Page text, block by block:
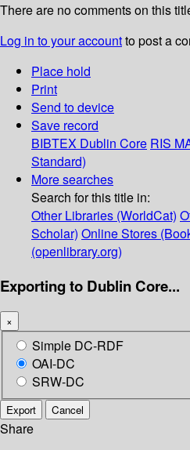
There are no comments on this
Log in to your accountto post a
Place hold
Print
Send to device
Save record
BIBTEX Dublin Core RIS
Standard)
More searches
Search for this title in:
Other Libraries (WorldCat)
Scholar) Online Stores
(openlibrary.org)
Exporting to Dublin Core...
×
Simple DC-RDF
OAI-DC
SRW-DC
Export Cancel
Share